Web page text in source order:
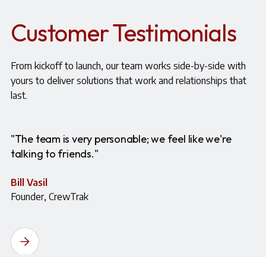
Customer Testimonials
From kickoff to launch, our team works side-by-side with
yours to deliver solutions that work and relationships that
last.
"The team is very personable; we feel like we're
talking to friends."
Bill Vasil
Founder, CrewTrak